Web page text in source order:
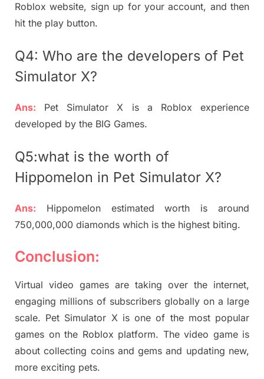
Roblox website, sign up for your account, and then
hit the play button.
Q4: Who are the developers of Pet
Simulator X?
Ans: Pet Simulator X is a Roblox experience
developed by the BIG Games.
Q5:what is the worth of
Hippomelon in Pet Simulator X?
Ans: Hippomelon estimated worth is around
750,000,000 diamonds which is the highest biting.
Conclusion:
Virtual video games are taking over the internet,
engaging millions of subscribers globally on a large
scale. Pet Simulator X is one of the most popular
games on the Roblox platform. The video game is
about collecting coins and gems and updating new,
more exciting pets.